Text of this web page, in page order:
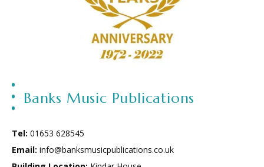
Banks Music Publications
Tel: 01653 628545
Email: info@banksmusicpublications.co.uk